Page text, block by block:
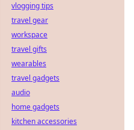
vlogging tips
travel gear
workspace
travel gifts
wearables
travel gadgets
audio
home gadgets
kitchen accessories